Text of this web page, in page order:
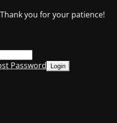
you for your patience!
Password